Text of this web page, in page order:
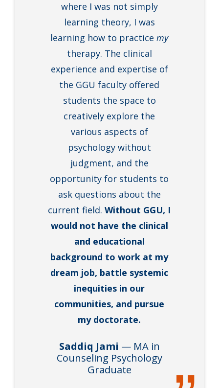
where I was not simply
learning theory, I was
learning how to practicemy
therapy. The clinical
experience and expertise of
the GGU faculty offered
students the space to
creatively explore the
various aspects of
psychology without
judgment, and the
opportunity for students to
ask questions about the
current field.Without GGU, I
would not have the clinical
and educational
background to work at my
dream job, battle systemic
inequities in our
communities, and pursue
my doctorate.
Saddiq Jami — MA in
Counseling Psychology
Graduate